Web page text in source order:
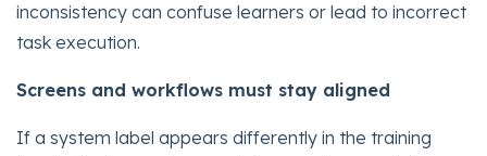
inconsistency can confuse learners or lead to incorrect
task execution.
Screens and workflows must stay aligned
If a system label appears differently in the training